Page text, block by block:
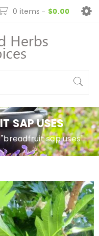
0 items - $0.00
SAP USES
sap uses"